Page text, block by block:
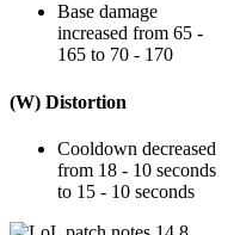
Base damage
increased from 65 -
165 to 70 - 170
(W) Distortion
Cooldown decreased
from 18 - 10 seconds
to 15 - 10 seconds